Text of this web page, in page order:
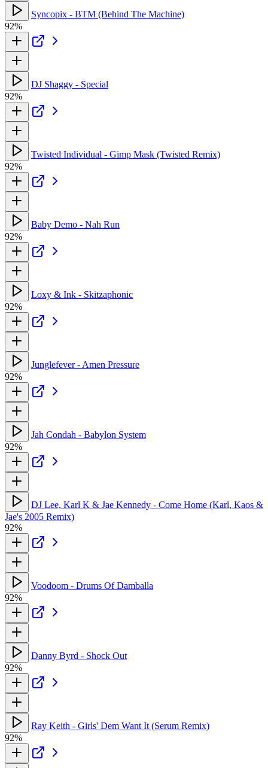
Syncopix - BTM (Behind The Machine)
92%
DJ Shaggy - Special
92%
Twisted Individual - Gimp Mask (Twisted Remix)
92%
Baby Demo - Nah Run
92%
Loxy & Ink - Skitzaphonic
92%
Junglefever - Amen Pressure
92%
Jah Condah - Babylon System
92%
DJ Lee, Karl K & Jae Kennedy - Come Home (Karl, Kaos &
Jae's 2005 Remix)
92%
Voodoom - Drums Of Damballa
92%
Danny Byrd - Shock Out
92%
Ray Keith - Girls' Dem Want It (Serum Remix)
92%